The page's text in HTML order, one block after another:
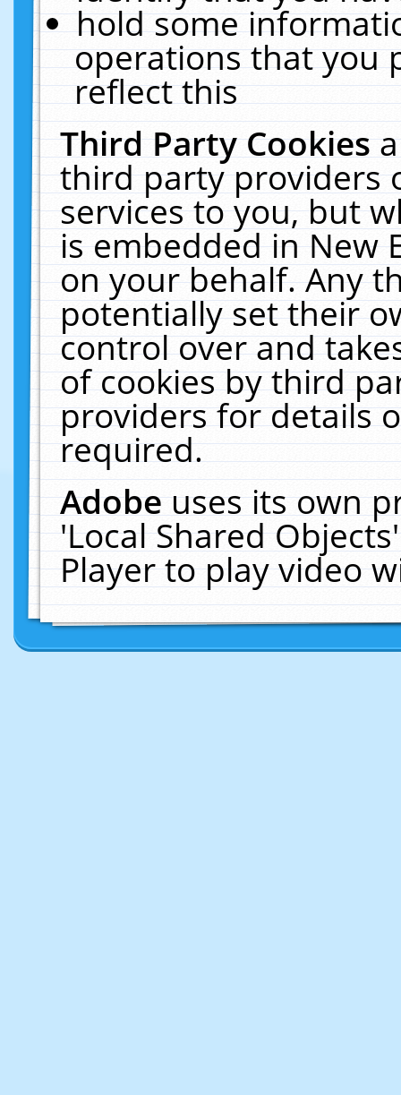
hold some
operations that you
reflect this
Third Party Cookies
third party providers
services to you, but
is embedded in New
on your behalf. Any
potentially set their
control over and
of cookies by third
providers for details
required.
Adobeuses its own
'Local Shared
Player to play video